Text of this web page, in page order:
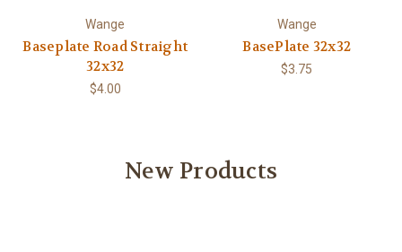
Wange
Baseplate Road Straight
32x32
$4.00
Wange
BasePlate 32x32
$3.75
New Products